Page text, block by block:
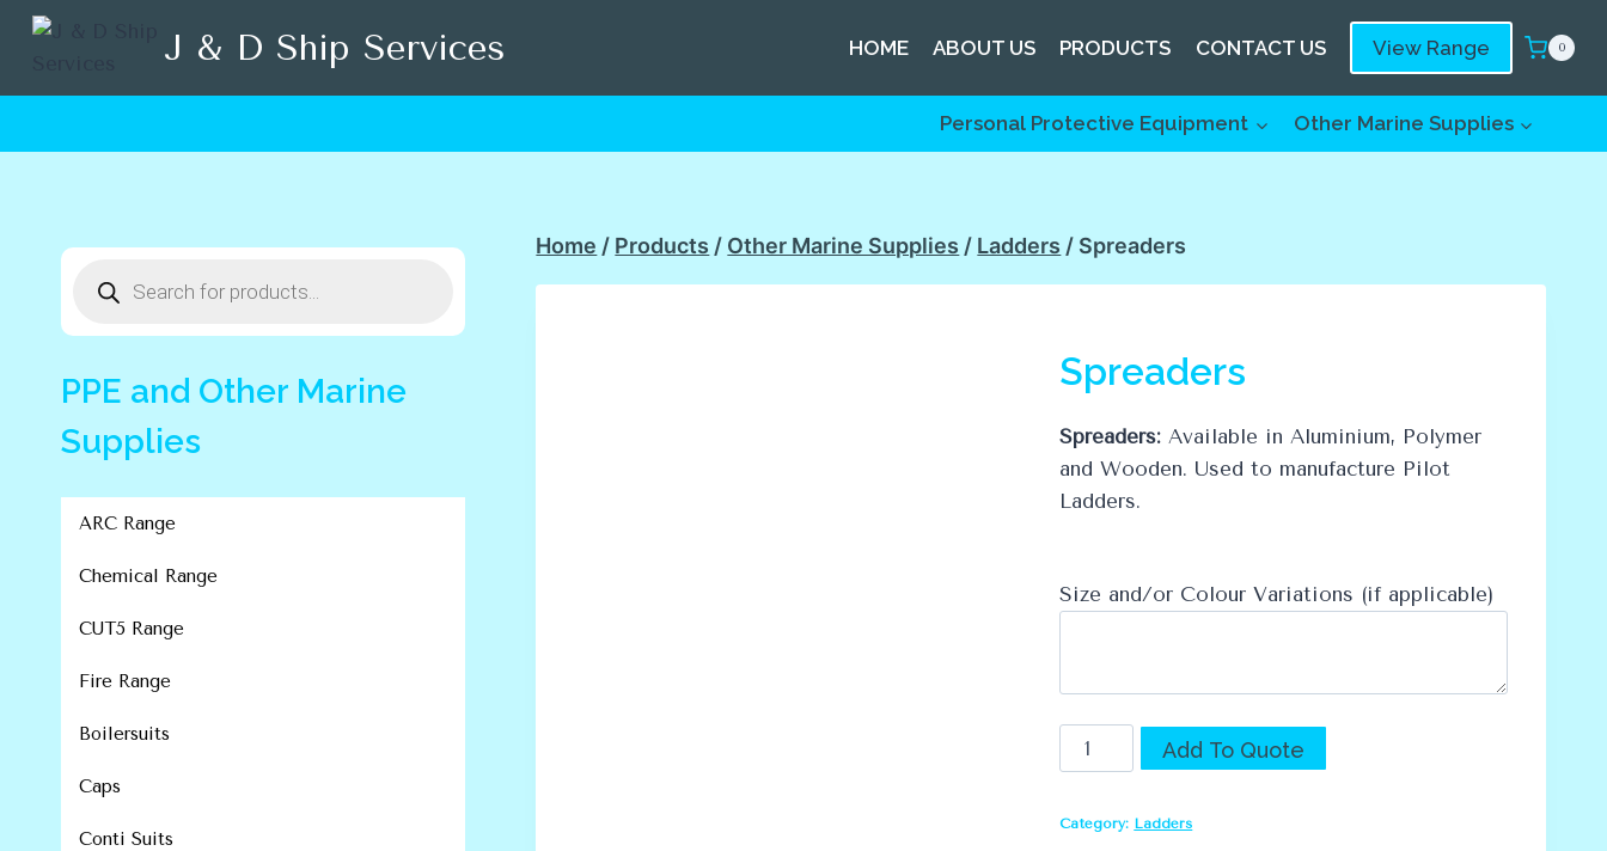
Skip
J & D Ship Services HOME ABOUT US PRODUCTS CONTACT US View Range 0
Personal Protective Equipment Other Marine Supplies
Home / Products / Other Marine Supplies / Ladders / Spreaders
Spreaders
Spreaders: Available in Aluminium, Polymer
and Wooden. Used to manufacture Pilot
Ladders.
Size and/or Colour Variations (if applicable)
Spreaders
quantity
Add To Quote
Category: Ladders
search
PPE and Other Marine
Supplies
ARC Range
Chemical Range
CUT5 Range
Fire Range
Boilersuits
Caps
Conti Suits